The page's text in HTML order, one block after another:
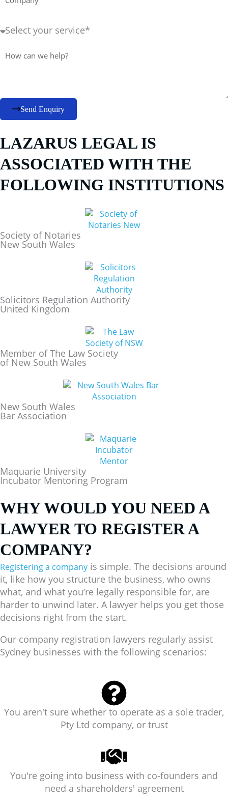
Required+
Message
Send Enquiry
LAZARUS LEGAL IS
ASSOCIATED WITH THE
FOLLOWING INSTITUTIONS
Society of Notaries
New South Wales
Solicitors Regulation Authority
United Kingdom
Member of The Law Society
of New South Wales
New South Wales
Bar Association
Maquarie University
Incubator Mentoring Program
WHY WOULD YOU NEED A
LAWYER TO REGISTER A
COMPANY?
Registering a company is simple. The decisions around
it, like how you structure the business, who owns
what, and what you’re legally responsible for, are
harder to unwind later. A lawyer helps you get those
decisions right from the start.
Our company registration lawyers regularly assist
Sydney businesses with the following scenarios:
You aren't sure whether to operate as a sole trader,
Pty Ltd company, or trust
You're going into business with co-founders and
need a shareholders' agreement